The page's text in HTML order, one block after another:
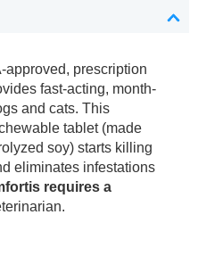
approved, prescription
fast-acting, month-
and cats. This
tablet (made
soy) starts killing
eliminates infestations
requires a